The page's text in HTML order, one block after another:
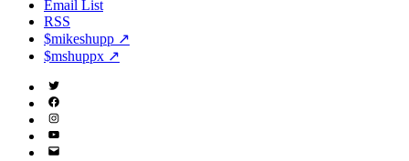
Email List
RSS
$mikeshupp ↗
$mshuppx ↗
Twitter
(X)
Facebook
Instagram
YouTube
Email